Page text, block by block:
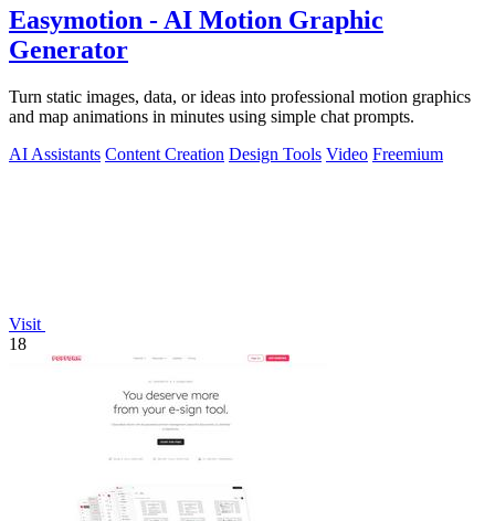
Easymotion - AI Motion Graphic
Generator
Turn static images, data, or ideas into professional motion graphics
and map animations in minutes using simple chat prompts.
AI Assistants Content Creation Design Tools Video Freemium
Visit
18